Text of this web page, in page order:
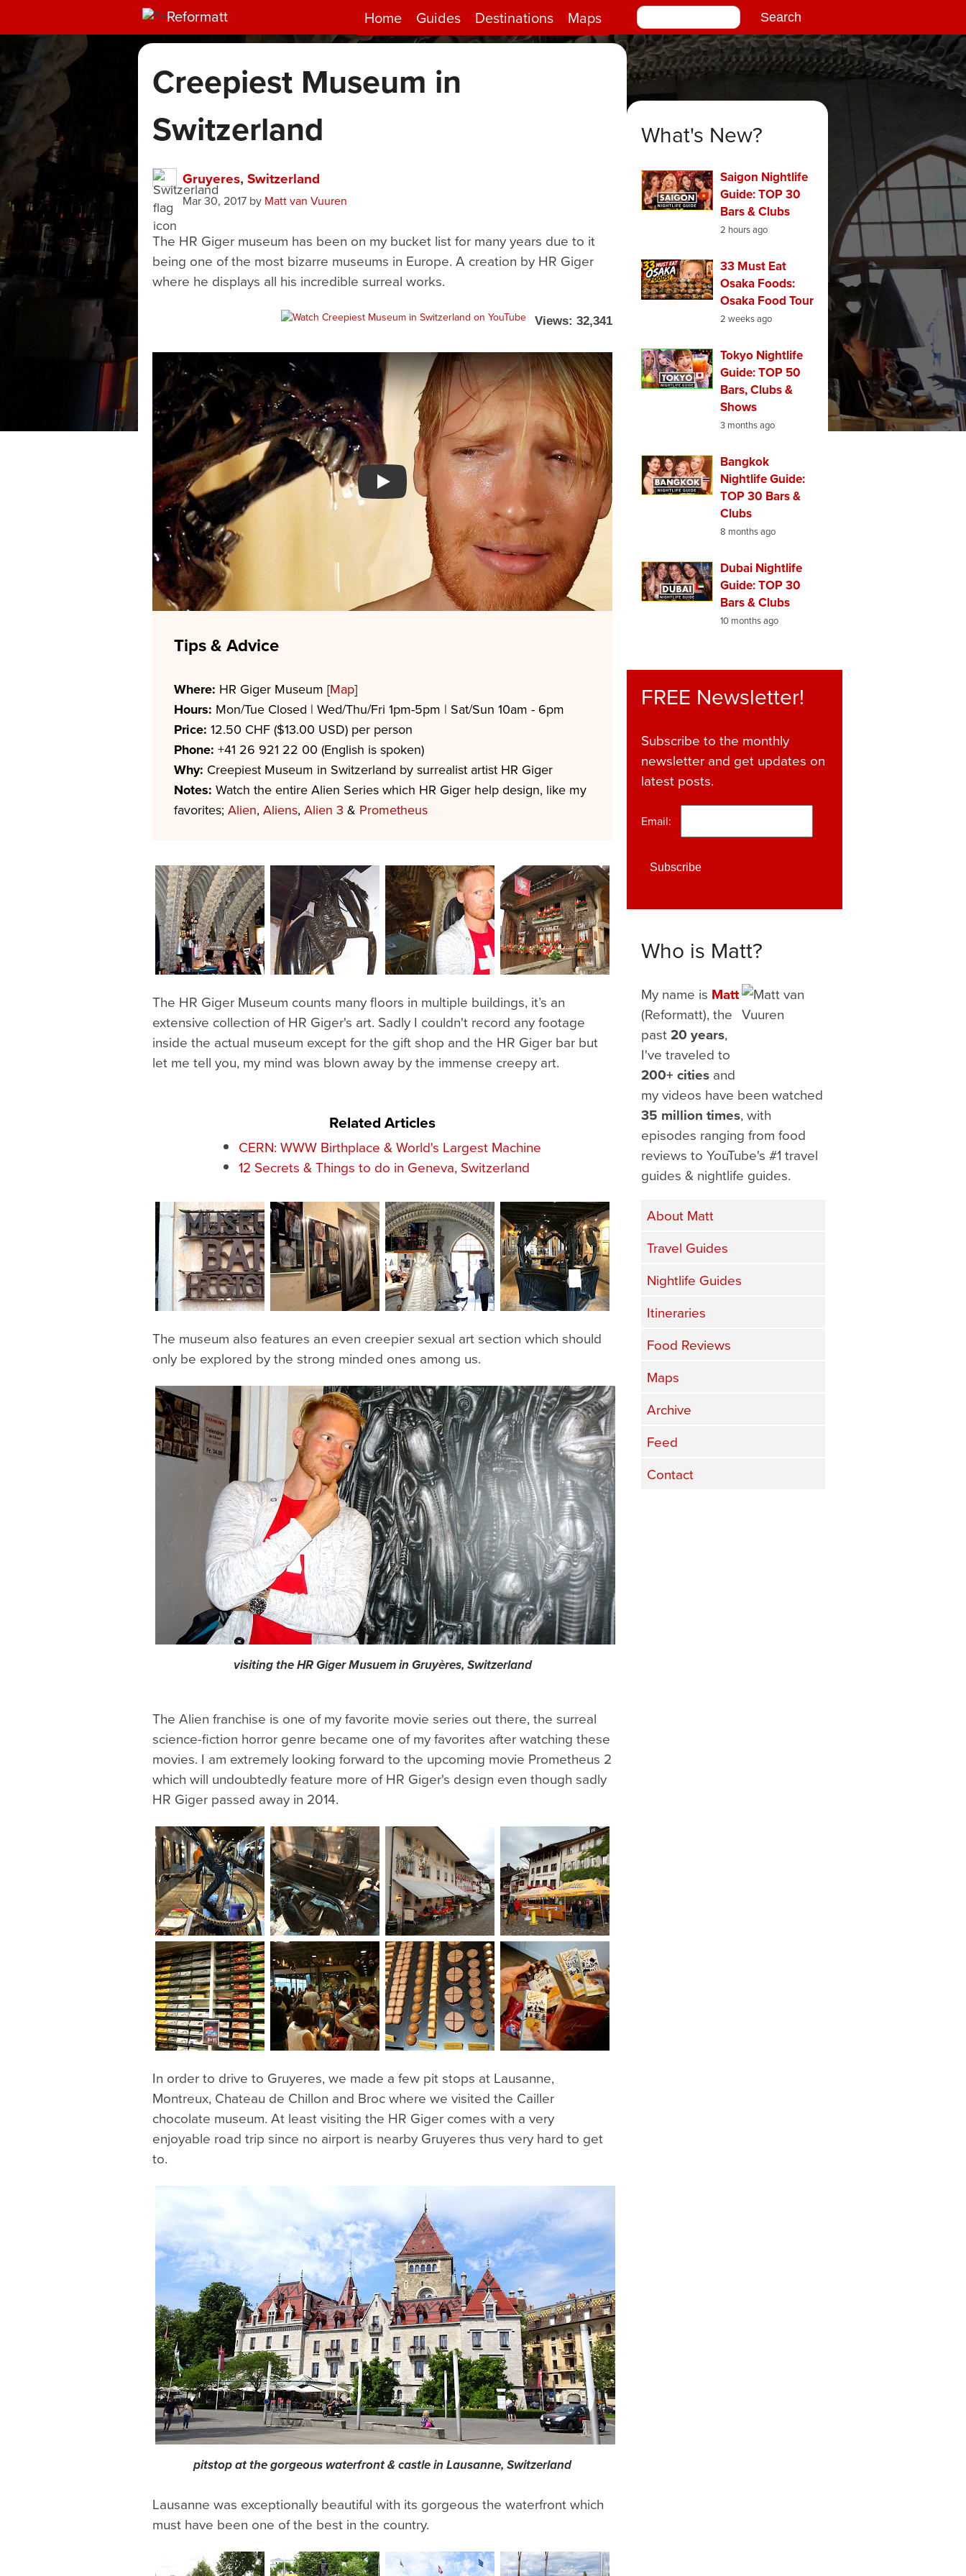
Reformatt Home Guides Destinations Maps
Creepiest Museum in
Switzerland
Gruyeres, Switzerland
Mar 30, 2017 by Matt van Vuuren
The HR Giger museum has been on my bucket list for many years due to it
being one of the most bizarre museums in Europe. A creation by HR Giger
where he displays all his incredible surreal works.
Views: 32,341
Watch YouTube video
Tips & Advice
Where: HR Giger Museum [Map]
Hours: Mon/Tue Closed | Wed/Thu/Fri 1pm-5pm | Sat/Sun 10am - 6pm
Price: 12.50 CHF ($13.00 USD) per person
Phone: +41 26 921 22 00 (English is spoken)
Why: Creepiest Museum in Switzerland by surrealist artist HR Giger
Notes: Watch the entire Alien Series which HR Giger help design, like my
favorites; Alien, Aliens, Alien 3 & Prometheus
The HR Giger Museum counts many floors in multiple buildings, it’s an
extensive collection of HR Giger's art. Sadly I couldn't record any footage
inside the actual museum except for the gift shop and the HR Giger bar but
let me tell you, my mind was blown away by the immense creepy art.
Related Articles
CERN: WWW Birthplace & World's Largest Machine
12 Secrets & Things to do in Geneva, Switzerland
The museum also features an even creepier sexual art section which should
only be explored by the strong minded ones among us.
visiting the HR Giger Musuem in Gruyères, Switzerland
The Alien franchise is one of my favorite movie series out there, the surreal
science-fiction horror genre became one of my favorites after watching these
movies. I am extremely looking forward to the upcoming movie Prometheus 2
which will undoubtedly feature more of HR Giger's design even though sadly
HR Giger passed away in 2014.
In order to drive to Gruyeres, we made a few pit stops at Lausanne,
Montreux, Chateau de Chillon and Broc where we visited the Cailler
chocolate museum. At least visiting the HR Giger comes with a very
enjoyable road trip since no airport is nearby Gruyeres thus very hard to get
to.
pitstop at the gorgeous waterfront & castle in Lausanne, Switzerland
Lausanne was exceptionally beautiful with its gorgeous the waterfront which
must have been one of the best in the country.
What's New?
Saigon Nightlife
Guide: TOP 30
Bars & Clubs
2 hours ago
33 Must Eat
Osaka Foods:
Osaka Food Tour
2 weeks ago
Tokyo Nightlife
Guide: TOP 50
Bars, Clubs &
Shows
3 months ago
Bangkok
Nightlife Guide:
TOP 30 Bars &
Clubs
8 months ago
Dubai Nightlife
Guide: TOP 30
Bars & Clubs
10 months ago
FREE Newsletter!
Subscribe to the monthly
newsletter and get updates on
latest posts.
Email: *
Who is Matt?
My name is Matt
(Reformatt), the
past20 years,
I've traveled to
200+ cities and
my videos have been watched
35 million times, with
episodes ranging from food
reviews to YouTube's #1 travel
guides & nightlife guides.
About Matt
Travel Guides
Nightlife Guides
Itineraries
Food Reviews
Maps
Archive
Feed
Contact